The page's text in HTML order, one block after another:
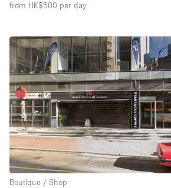
from HK$500 per day
Boutique / Shop